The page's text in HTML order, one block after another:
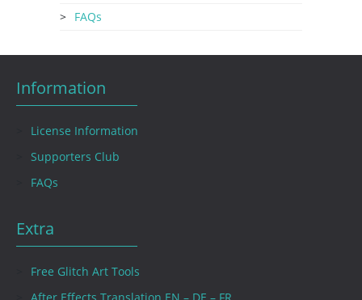
FAQs
Information
License Information
Supporters Club
FAQs
Extra
Free Glitch Art Tools